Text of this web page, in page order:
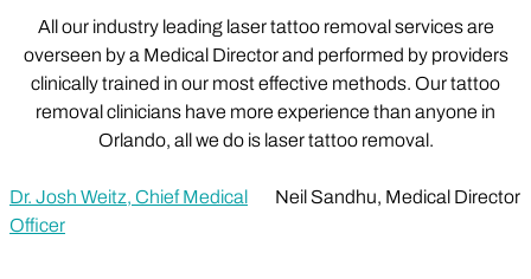
All our industry leading laser tattoo removal services are
overseen by a Medical Director and performed by providers
clinically trained in our most effective methods. Our tattoo
removal clinicians have more experience than anyone in
Orlando, all we do is laser tattoo removal.
Dr. Josh Weitz, Chief Medical
Officer
Neil Sandhu, Medical Director